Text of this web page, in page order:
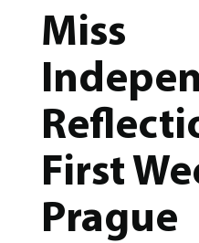
Miss
First
Prague